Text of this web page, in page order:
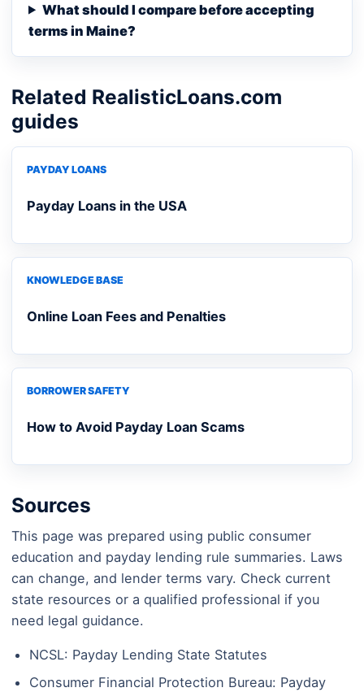
What should I compare before accepting
terms in Maine?
Related RealisticLoans.com
guides
PAYDAY LOANS
Payday Loans in the USA
KNOWLEDGE BASE
Online Loan Fees and Penalties
BORROWER SAFETY
How to Avoid Payday Loan Scams
Sources
This page was prepared using public consumer
education and payday lending rule summaries. Laws
can change, and lender terms vary. Check current
state resources or a qualified professional if you
need legal guidance.
NCSL: Payday Lending State Statutes
Consumer Financial Protection Bureau: Payday